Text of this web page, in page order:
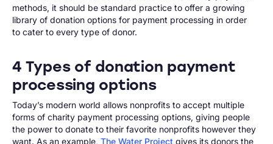
methods, it should be standard practice to offer a growing
library of donation options for payment processing in order
to cater to every type of donor.
4 Types of donation payment
processing options
Today’s modern world allows nonprofits to accept multiple
forms of charity payment processing options, giving people
the power to donate to their favorite nonprofits however they
want. As an example, The Water Project gives its donors the